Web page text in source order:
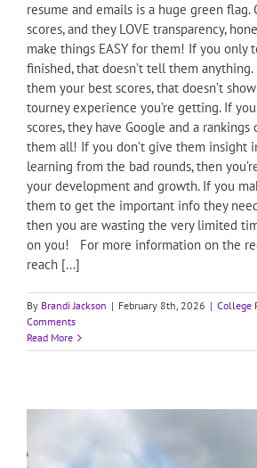
resume and emails is a huge green flag.
scores, and they LOVE transparency,
make things EASY for them! If you only
finished, that doesn’t tell them
them your best scores, that doesn’t
tourney experience you’re getting. If
scores, they have Google and a
them all! If you don’t give them insight
learning from the bad rounds, then
your development and growth. If you
them to get the important info they
then you are wasting the very limited
on you! For more information on the
reach [...]
By Brandi Jackson | February 8th, 2026 | College
Comments
Read More